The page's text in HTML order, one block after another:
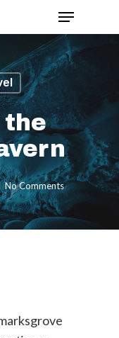
the
No Comments